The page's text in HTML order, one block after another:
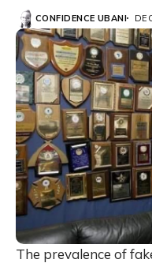
CONFIDENCE UBANI
The prevalence of